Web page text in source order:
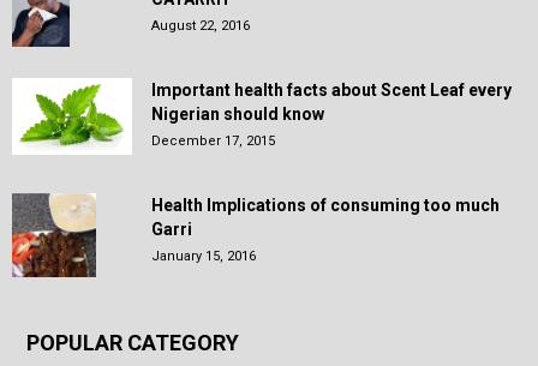
August 22, 2016
Important health facts about Scent Leaf every
Nigerian should know
December 17, 2015
Health Implications of consuming too much
Garri
January 15, 2016
POPULAR CATEGORY